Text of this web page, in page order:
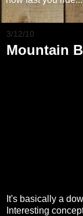
3/12/10
Mountain
It's basically a
Interesting